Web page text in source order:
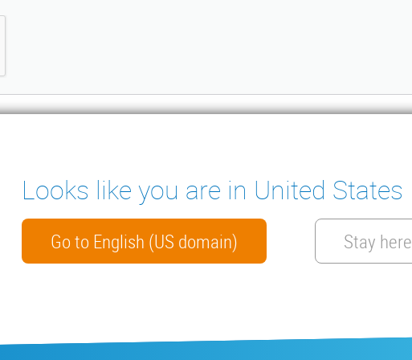
PUMPS
MEASURING INSTRUMENTS
DOCUMENTS
CONTACT
Looks like you are in United States
Go to English (US domain) Stay here